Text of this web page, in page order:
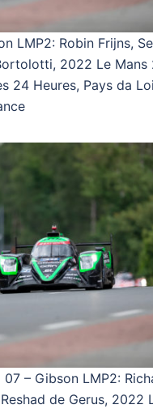
LMP2: Robin Frijns,
2022 Le Mans
24 Heures, Pays da
– Gibson LMP2:
de Gerus, 2022